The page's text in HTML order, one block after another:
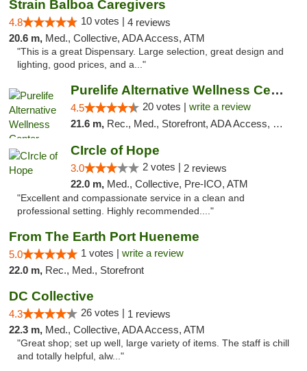
Strain Balboa Caregivers
4.8 10 votes | 4 reviews
20.6 m, Med., Collective, ADA Access, ATM
"This is a great Dispensary. Large selection, great design and
lighting, good prices, and a..."
Purelife Alternative Wellness Center
4.5 20 votes | write a review
21.6 m, Rec., Med., Storefront, ADA Access, Member Application Required, Pre-ICO, ATM
CIrcle of Hope
3.0 2 votes | 2 reviews
22.0 m, Med., Collective, Pre-ICO, ATM
"Excellent and compassionate service in a clean and
professional setting. Highly recommended...."
From The Earth Port Hueneme
5.0 1 votes | write a review
22.0 m, Rec., Med., Storefront
DC Collective
4.3 26 votes | 1 reviews
22.3 m, Med., Collective, ADA Access, ATM
"Great shop; set up well, large variety of items. The staff is chill
and totally helpful, alw..."